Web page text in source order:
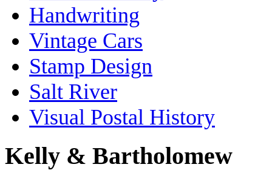
Handwriting
Vintage Cars
Stamp Design
Salt River
Visual Postal History
Kelly & Bartholomew